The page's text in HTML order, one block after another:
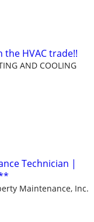
HVAC trade!!
AND COOLING
Technician |
Maintenance, Inc.